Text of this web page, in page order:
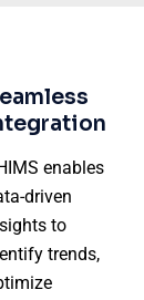
enables
driven
to
trends,